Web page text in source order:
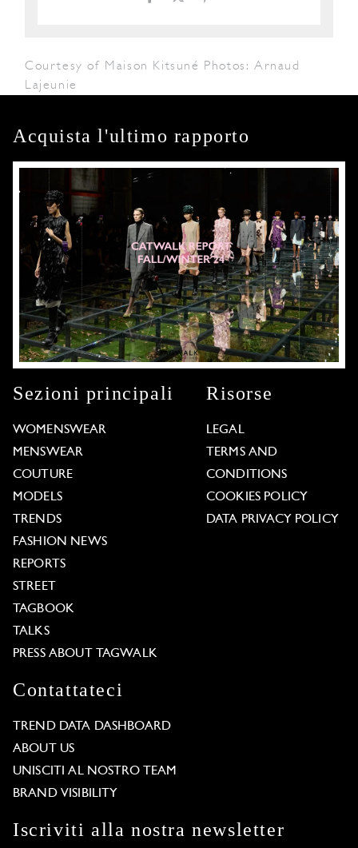
Courtesy of Maison Kitsuné Photos: Arnaud
Lajeunie
Acquista l'ultimo rapporto
Sezioni principali
WOMENSWEAR
MENSWEAR
COUTURE
MODELS
TRENDS
FASHION NEWS
REPORTS
STREET
TAGBOOK
TALKS
PRESS ABOUT TAGWALK
Risorse
LEGAL
TERMS AND
CONDITIONS
COOKIES POLICY
DATA PRIVACY POLICY
Contattateci
TREND DATA DASHBOARD
ABOUT US
UNISCITI AL NOSTRO TEAM
BRAND VISIBILITY
Iscriviti alla nostra newsletter